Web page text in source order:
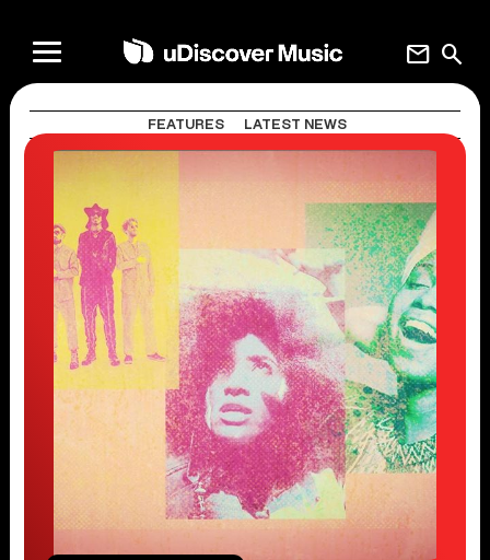
search
mail
FEATURES LATEST NEWS